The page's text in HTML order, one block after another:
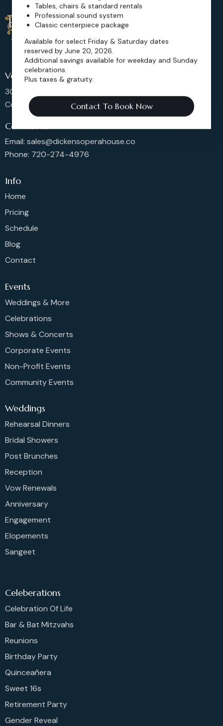
Venue Location
302 Main St, Longmont,
Colorado 80501, United States
Contact us
Email: sales@dickensoperahouse.co
Phone: 720-274-4976
Info
Home
Pricing
Schedule
Blog
Contact
Events
Weddings & More
Celebrations
Shows & Concerts
Corporate Events
Non-Profit Events
Community Events
Weddings
Rehearsal Dinners
Bridal Showers
Post Brunches
Reception
Vow Renewals
Anniversary
Engagement
Elopements
Sangeet
Celeberations
Celebration Of Life
Bar & Bat Mitzvahs
Reunions
Birthday Party
Quinceañera
Sweet 16s
Retirement Party
Gender Reveal
Tables, chairs & standard rentals
Professional sound system
Classic centerpiece package
Available for select Friday & Saturday dates
reserved by June 20, 2026.
Additional savings available for weekday and Sunday
celebrations.
Plus taxes & gratuity.
Contact To Book Now